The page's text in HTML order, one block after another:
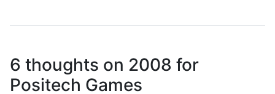
6 thoughts on 2008 for
Positech Games